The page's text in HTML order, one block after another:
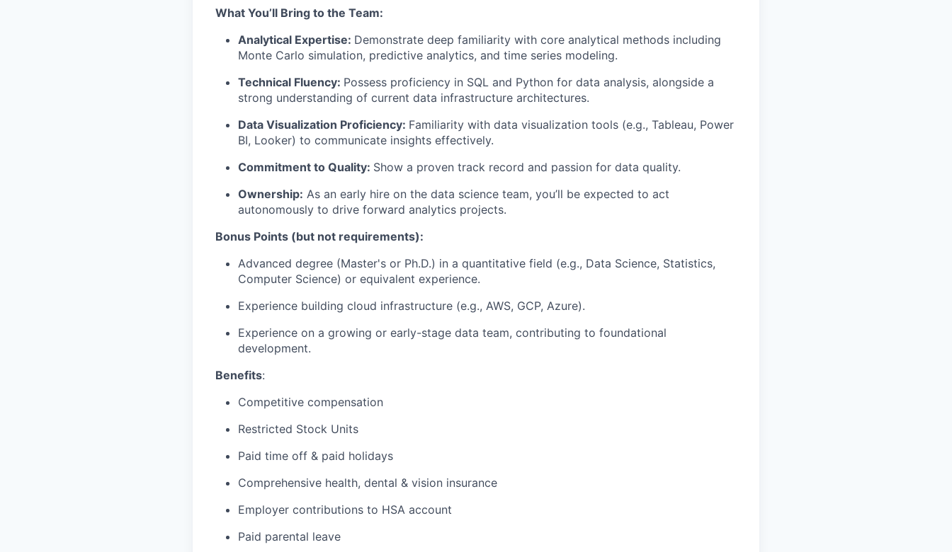
What You’ll Bring to the Team:
Analytical Expertise: Demonstrate deep familiarity with core analytical methods including
Monte Carlo simulation, predictive analytics, and time series modeling.
Technical Fluency: Possess proficiency in SQL and Python for data analysis, alongside a
strong understanding of current data infrastructure architectures.
Data Visualization Proficiency: Familiarity with data visualization tools (e.g., Tableau, Power
BI, Looker) to communicate insights effectively.
Commitment to Quality: Show a proven track record and passion for data quality.
Ownership: As an early hire on the data science team, you’ll be expected to act
autonomously to drive forward analytics projects.
Bonus Points (but not requirements):
Advanced degree (Master's or Ph.D.) in a quantitative field (e.g., Data Science, Statistics,
Computer Science) or equivalent experience.
Experience building cloud infrastructure (e.g., AWS, GCP, Azure).
Experience on a growing or early-stage data team, contributing to foundational
development.
Benefits:
Competitive compensation
Restricted Stock Units
Paid time off & paid holidays
Comprehensive health, dental & vision insurance
Employer contributions to HSA account
Paid parental leave